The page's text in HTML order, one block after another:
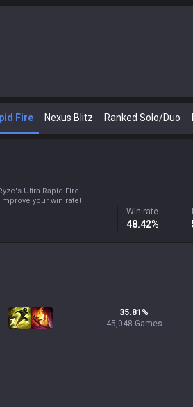
Fire Nexus Blitz Ranked Solo/Duo
Ultra Rapid Fire
your win rate!
Win rate
48.42%
35.81%
45,048 Games